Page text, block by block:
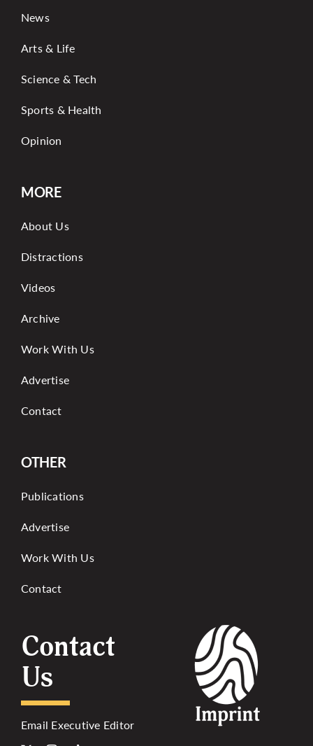
News
Arts & Life
Science & Tech
Sports & Health
Opinion
MORE
About Us
Distractions
Videos
Archive
Work With Us
Advertise
Contact
OTHER
Publications
Advertise
Work With Us
Contact
Contact
Us
Email Executive Editor